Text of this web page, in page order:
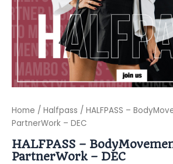
Home / Halfpass / HALFPASS –
PartnerWork – DEC
HALFPASS –
PartnerWork – DEC